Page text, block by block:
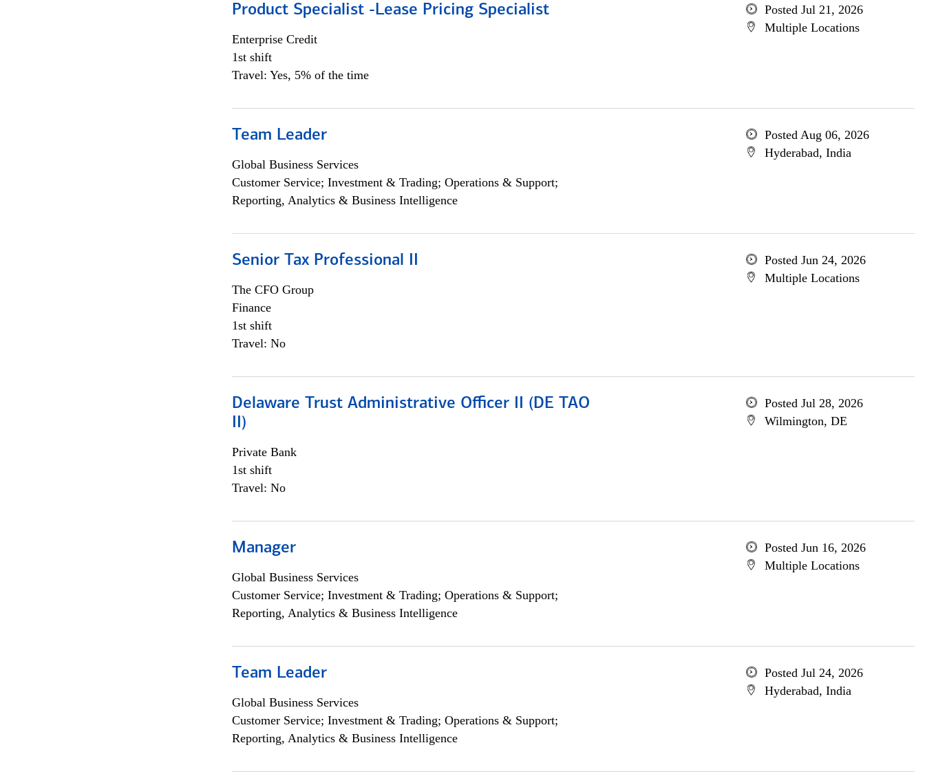
Product Specialist -Lease Pricing Specialist
Enterprise Credit
1st shift
Travel: Yes, 5% of the time
Posted Jul 21, 2026
Multiple Locations
Team Leader
Global Business Services
Customer Service; Investment & Trading; Operations & Support;
Reporting, Analytics & Business Intelligence
Posted Aug 06, 2026
Hyderabad, India
Senior Tax Professional II
The CFO Group
Finance
1st shift
Travel: No
Posted Jun 24, 2026
Multiple Locations
Delaware Trust Administrative Officer II (DE TAO
II)
Private Bank
1st shift
Travel: No
Posted Jul 28, 2026
Wilmington, DE
Manager
Global Business Services
Customer Service; Investment & Trading; Operations & Support;
Reporting, Analytics & Business Intelligence
Posted Jun 16, 2026
Multiple Locations
Team Leader
Global Business Services
Customer Service; Investment & Trading; Operations & Support;
Reporting, Analytics & Business Intelligence
Posted Jul 24, 2026
Hyderabad, India